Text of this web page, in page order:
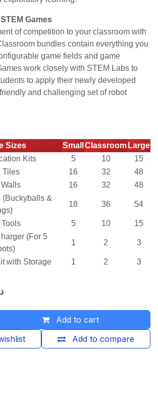
Games
of competition to your classroom with
bundles contain everything you
game fields and game
work closely with STEM Labs to
to apply their newly developed
and challenging set of robot
Sizes Small Classroom Large
Kits
5 10
15
Tiles
16 32
48
16 32
48
(Buckyballs &
18 36 54
Tools 5 10
15
(For 5
1 2 3
with Storage 1 2 3
Add to cart
Add to compare